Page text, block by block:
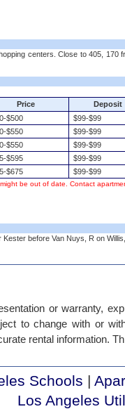
centers. Close to 405,
Price
Deposit
$500
$99-$99
$550
$99-$99
$550
$99-$99
$595
$99-$99
$675 $99-$99
be out of date. Contact
before Van Nuys, R on
or warranty,
to change with or
rental information.
Schools |
Los Angeles